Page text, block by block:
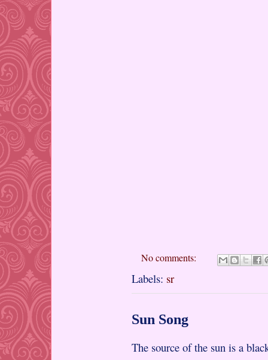
No comments:
Labels: sr
Sun Song
The source of the sun is a